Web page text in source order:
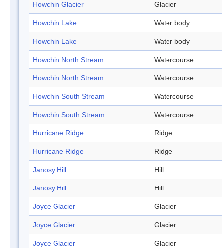
Howchin Glacier Glacier
Howchin Lake Water body
Howchin Lake Water body
Howchin North Stream Watercourse
Howchin North Stream Watercourse
Howchin South Stream Watercourse
Howchin South Stream Watercourse
Hurricane Ridge Ridge
Hurricane Ridge Ridge
Janosy Hill Hill
Janosy Hill Hill
Joyce Glacier Glacier
Joyce Glacier Glacier
Joyce Glacier Glacier